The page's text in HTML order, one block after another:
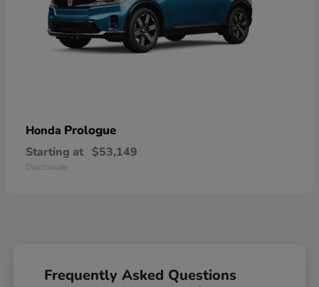
Honda Prologue
Starting at $53,149
Disclosure
Frequently Asked Questions